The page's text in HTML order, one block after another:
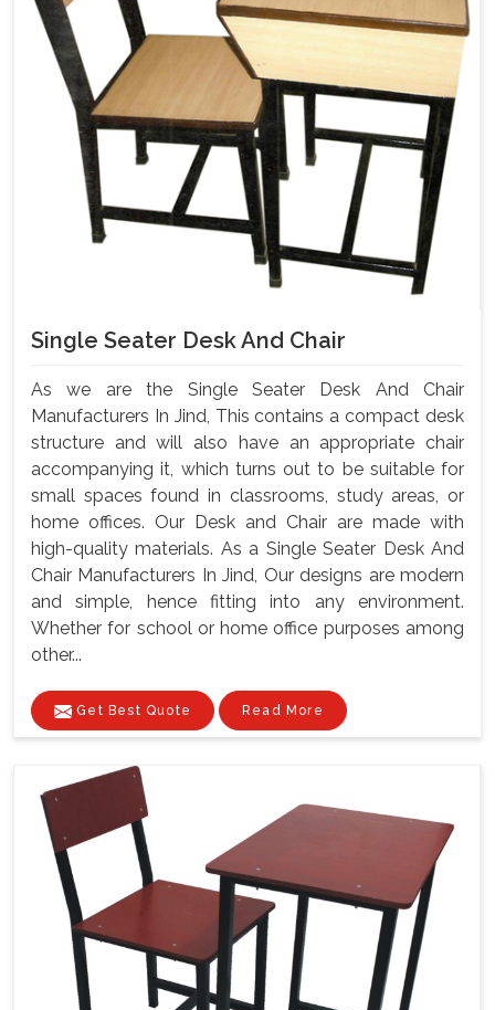
Single Seater Desk And Chair
As we are the Single Seater Desk And Chair
Manufacturers In Jind, This contains a compact desk
structure and will also have an appropriate chair
accompanying it, which turns out to be suitable for
small spaces found in classrooms, study areas, or
home offices. Our Desk and Chair are made with
high-quality materials. As a Single Seater Desk And
Chair Manufacturers In Jind, Our designs are modern
and simple, hence fitting into any environment.
Whether for school or home office purposes among
other...
Get Best Quote Read More